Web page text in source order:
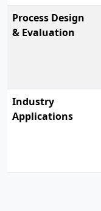
Process Design
& Evaluation
Industry
Applications